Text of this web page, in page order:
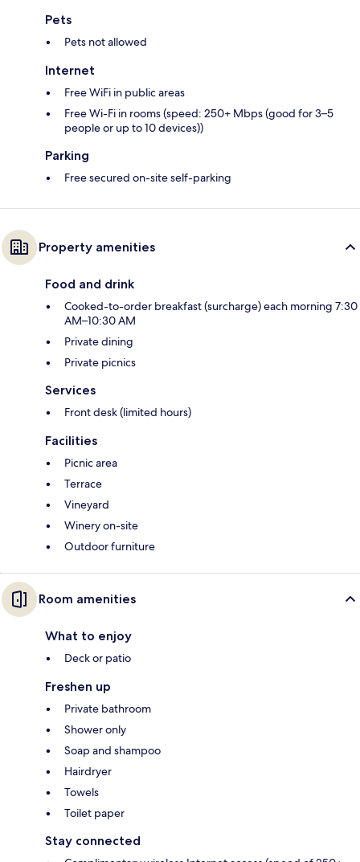
Pets
Pets not allowed
Internet
Free WiFi in public areas
Free Wi-Fi in rooms (speed: 250+ Mbps (good for 3–5
people or up to 10 devices))
Parking
Free secured on-site self-parking
Property amenities
Food and drink
Cooked-to-order breakfast (surcharge) each morning 7:30
AM–10:30 AM
Private dining
Private picnics
Services
Front desk (limited hours)
Facilities
Picnic area
Terrace
Vineyard
Winery on-site
Outdoor furniture
Room amenities
What to enjoy
Deck or patio
Freshen up
Private bathroom
Shower only
Soap and shampoo
Hairdryer
Towels
Toilet paper
Stay connected